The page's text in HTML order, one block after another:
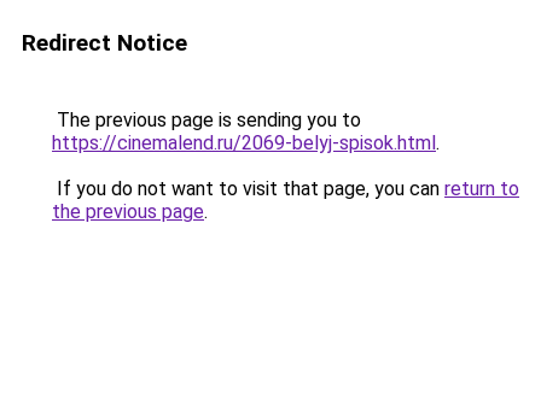
Redirect Notice
The previous page is sending you to
https://cinemalend.ru/2069-belyj-spisok.html.
If you do not want to visit that page, you can return to
the previous page.